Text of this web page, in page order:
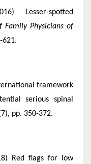
Lesser-spotted
Family Physicians of
621.
framework
serious spinal
pp. 350-372.
Red flags for low